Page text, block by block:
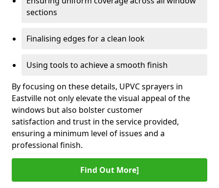
sections
Finalising edges for a clean look
Using tools to achieve a smooth finish
By focusing on these details, UPVC sprayers in
Eastville not only elevate the visual appeal of the
windows but also bolster customer
satisfaction and trust in the service provided,
ensuring a minimum level of issues and a
professional finish.
Find Out More]